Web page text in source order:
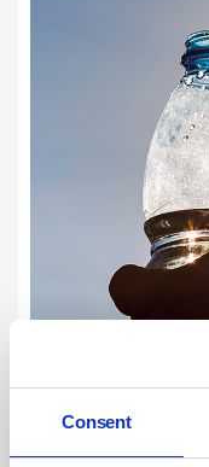
Consent